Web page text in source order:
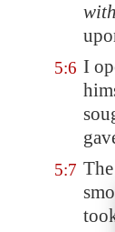
with
5:6 I
5:7